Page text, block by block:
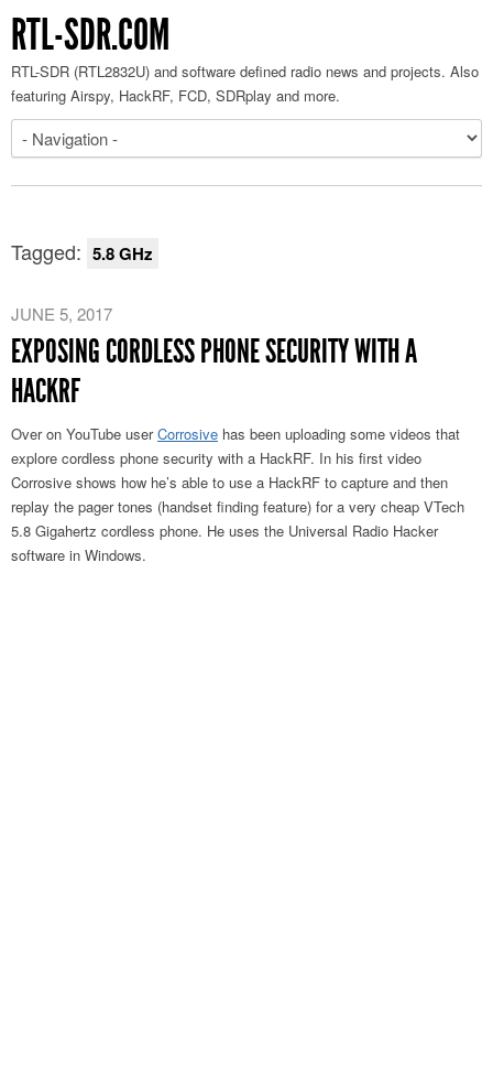
RTL-SDR.COM
RTL-SDR (RTL2832U) and software defined radio news and projects. Also
featuring Airspy, HackRF, FCD, SDRplay and more.
Tagged: 5.8 GHz
JUNE 5, 2017
EXPOSING CORDLESS PHONE SECURITY WITH A
HACKRF
Over on YouTube userCorrosive has been uploading some videos that
explore cordless phone security with a HackRF. In his first video
Corrosive shows how he’s able to use a HackRF to capture and then
replay the pager tones (handset finding feature) for a very cheap VTech
5.8 Gigahertz cordless phone. He uses the Universal Radio Hacker
software in Windows.